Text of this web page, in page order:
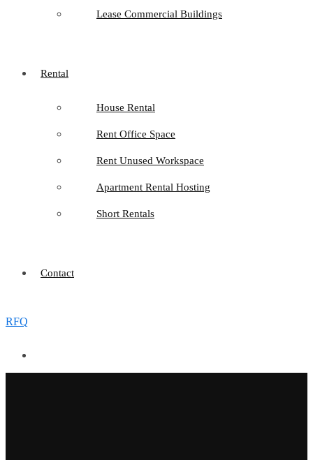
Lease Commercial Buildings
Rental
House Rental
Rent Office Space
Rent Unused Workspace
Apartment Rental Hosting
Short Rentals
Contact
RFQ